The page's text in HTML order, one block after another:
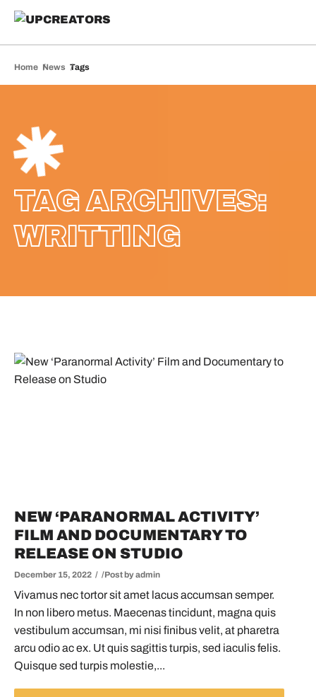
Home News Tags
TAG ARCHIVES:
WRITTING
NEW ‘PARANORMAL ACTIVITY’
FILM AND DOCUMENTARY TO
RELEASE ON STUDIO
December 15, 2022 Post byadmin
Vivamus nec tortor sit amet lacus accumsan semper.
In non libero metus. Maecenas tincidunt, magna quis
vestibulum accumsan, mi nisi finibus velit, at pharetra
arcu odio ac ex. Ut quis sagittis turpis, sed iaculis felis.
Quisque sed turpis molestie,...